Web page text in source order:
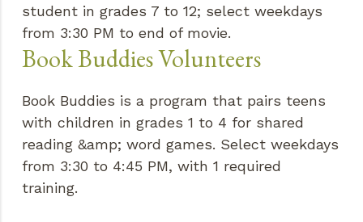
student in grades 7 to 12; select weekdays
from 3:30 PM to end of movie.
Book Buddies Volunteers
Book Buddies is a program that pairs teens
with children in grades 1 to 4 for shared
reading &amp; word games. Select weekdays
from 3:30 to 4:45 PM, with 1 required
training.